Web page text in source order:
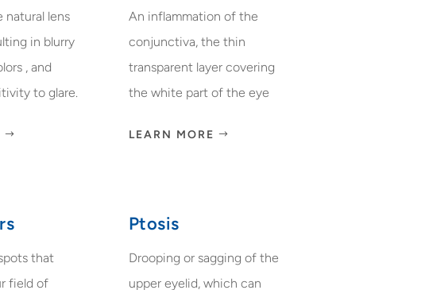
natural lens
in blurry
, and
to glare.
An inflammation of the
conjunctiva, the thin
transparent layer covering
the white part of the eye
LEARN MORE
that
field of
Ptosis
Drooping or sagging of the
upper eyelid, which can